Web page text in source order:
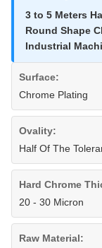
3 to 5 Meters
Round Shape
Industrial
Surface:
Chrome Plating
Ovality:
Half Of The
Hard Chrome
20 - 30 Micron
Raw Material: